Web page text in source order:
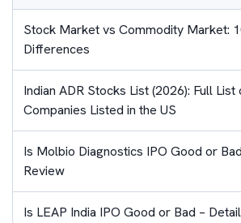
Stock Market vs Commodity Market:
Differences
Indian ADR Stocks List (2026): Full List
Companies Listed in the US
Is Molbio Diagnostics IPO Good or
Review
Is LEAP India IPO Good or Bad –